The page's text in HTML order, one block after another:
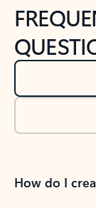
How do I